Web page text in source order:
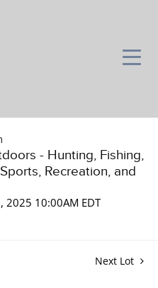
- Hunting, Fishing,
Recreation, and
2025 10:00AM EDT
Next Lot